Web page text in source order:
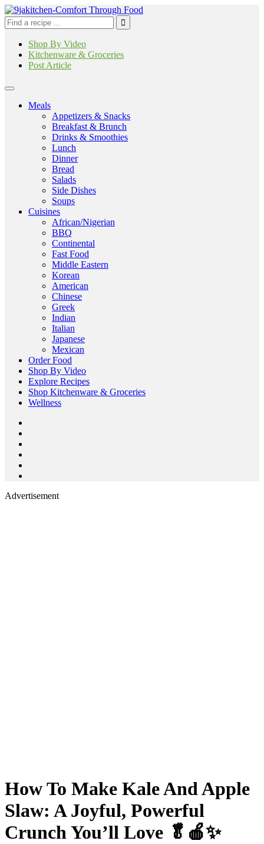
Shop By Video
Kitchenware & Groceries
Post Article
Meals
Appetizers & Snacks
Breakfast & Brunch
Drinks & Smoothies
Lunch
Dinner
Bread
Salads
Side Dishes
Soups
Cuisines
African/Nigerian
BBQ
Continental
Fast Food
Middle Eastern
Korean
American
Chinese
Greek
Indian
Italian
Japanese
Mexican
Order Food
Shop By Video
Explore Recipes
Shop Kitchenware & Groceries
Wellness
Advertisement
How To Make Kale And Apple
Slaw: A Joyful, Powerful
Crunch You’ll Love 🥬🍎✨